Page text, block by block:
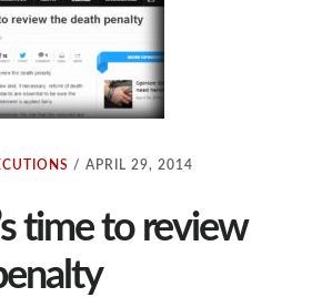
/ APRIL 29, 2014
time to review